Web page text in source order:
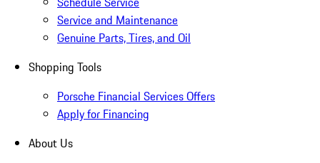
Service and Maintenance
Genuine Parts, Tires, and Oil
Shopping Tools
Porsche Financial Services Offers
Apply for Financing
About Us